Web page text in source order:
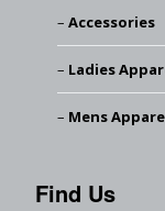
Accessories
Ladies
Mens
Find Us